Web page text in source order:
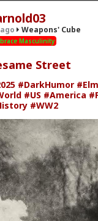
Cube
Weapons' Cube
Masculinity
Street
#DarkHumor
#US #America
#WW2
Cube
Skills" on
doc/